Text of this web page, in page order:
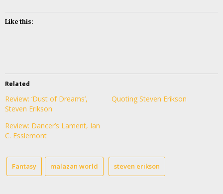
Like this:
Related
Review: ‘Dust of Dreams’,
Steven Erikson
Quoting Steven Erikson
Review: Dancer’s Lament, Ian
C. Esslemont
Fantasy malazan world steven erikson